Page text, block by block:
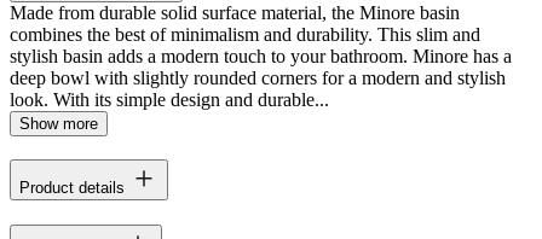
Made from durable solid surface material, the Minore basin
combines the best of minimalism and durability. This slim and
stylish basin adds a modern touch to your bathroom. Minore has a
deep bowl with slightly rounded corners for a modern and stylish
look. With its simple design and durable...
Show more
Product details